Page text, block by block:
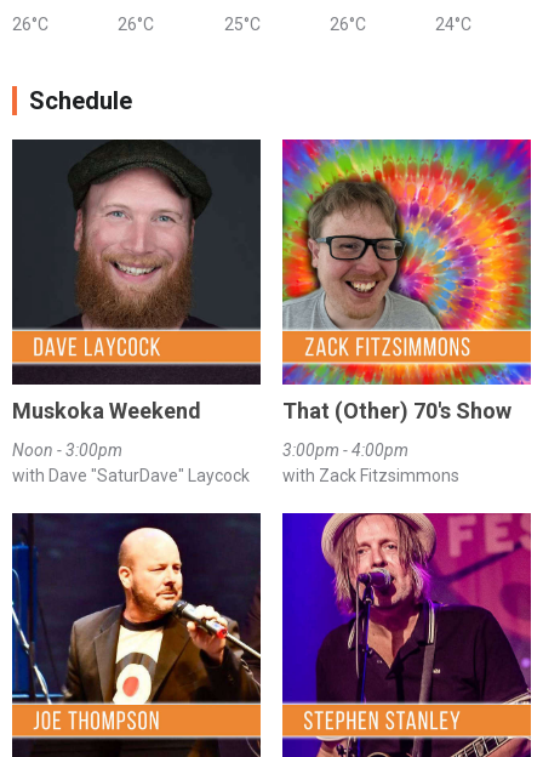
26°C 26°C 25°C 26°C 24°C
Schedule
Muskoka Weekend
Noon - 3:00pm
with Dave "SaturDave" Laycock
That (Other) 70's Show
3:00pm - 4:00pm
with Zack Fitzsimmons